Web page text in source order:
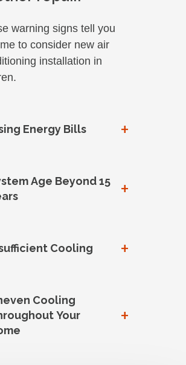
warning signs tell you
to consider new air
installation in
Energy Bills +
Age Beyond 15
+
Cooling +
Cooling
Your
+